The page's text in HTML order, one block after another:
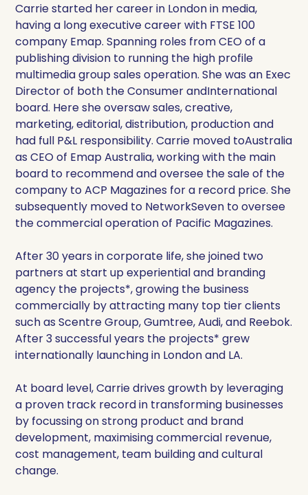
Carrie started her career in London in media,
having a long executive career with FTSE 100
company Emap. Spanning roles from CEO of a
publishing division to running the high profile
multimedia group sales operation. She was an Exec
Director of both the Consumer andInternational
board. Here she oversaw sales, creative,
marketing, editorial, distribution, production and
had full P&L responsibility. Carrie moved toAustralia
as CEO of Emap Australia, working with the main
board to recommend and oversee the sale of the
company to ACP Magazines for a record price. She
subsequently moved to NetworkSeven to oversee
the commercial operation of Pacific Magazines.
After 30 years in corporate life, she joined two
partners at start up experiential and branding
agency the projects*, growing the business
commercially by attracting many top tier clients
such as Scentre Group, Gumtree, Audi, and Reebok.
After 3 successful years the projects* grew
internationally launching in London and LA.
At board level, Carrie drives growth by leveraging
a proven track record in transforming businesses
by focussing on strong product and brand
development, maximising commercial revenue,
cost management, team building and cultural
change.